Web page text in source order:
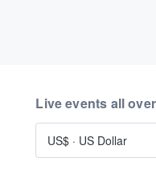
Live events all
US$ · US Dollar